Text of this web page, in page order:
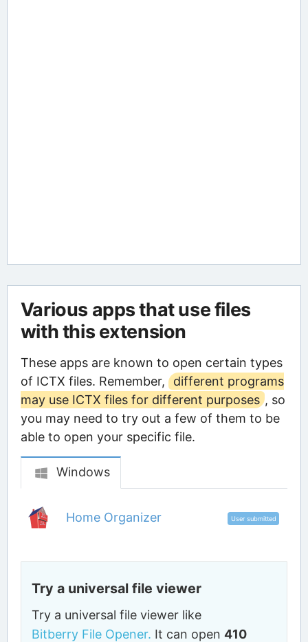
Various apps that use files
with this extension
These apps are known to open certain types
of ICTX files. Remember,
different programs
may use ICTX files for different purposes , so
you may need to try out a few of them to be
able to open your specific file.
Windows
Home Organizer User submitted
Try a universal file viewer
Try a universal file viewer like
Bitberry File Opener. It can open410